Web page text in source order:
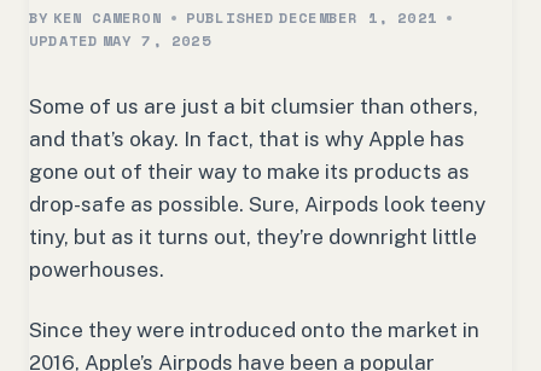
BY KEN CAMERON PUBLISHED DECEMBER 1, 2021
UPDATED MAY 7, 2025
Some of us are just a bit clumsier than others,
and that’s okay. In fact, that is why Apple has
gone out of their way to make its products as
drop-safe as possible. Sure, Airpods look teeny
tiny, but as it turns out, they’re downright little
powerhouses.
Since they were introduced onto the market in
2016, Apple’s Airpods have been a popular